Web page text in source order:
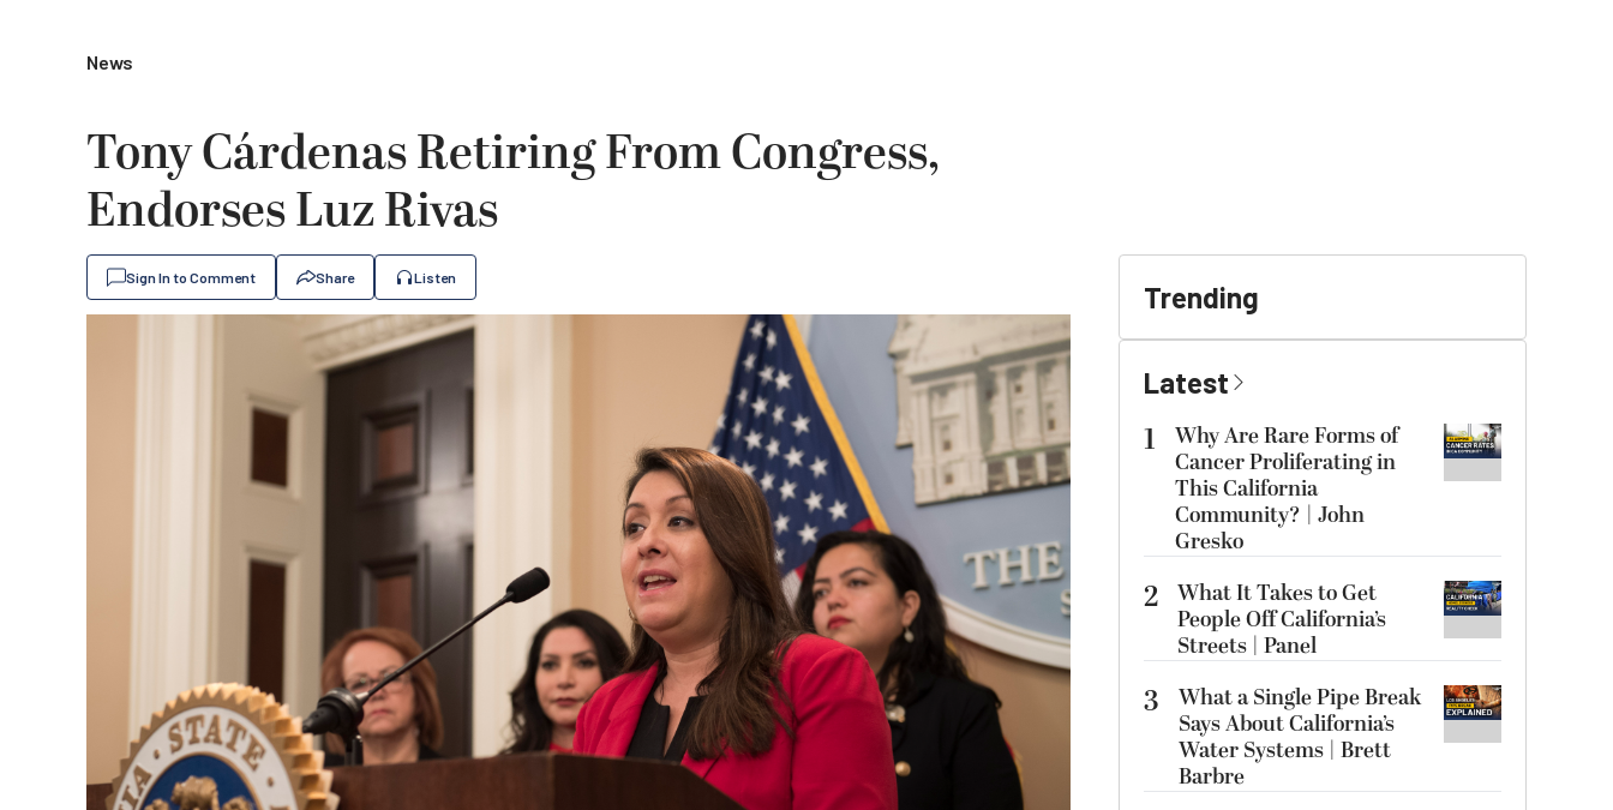
News
Tony Cárdenas Retiring From Congress,
Endorses Luz Rivas
Sign In to Comment Share Listen
Trending
Latest
1
Why Are Rare Forms of
Cancer Proliferating in
This California
Community? | John
Gresko
2 What It Takes to Get
People Off California’s
Streets | Panel
3
What a Single Pipe Break
Says About California’s
Water Systems | Brett
Barbre